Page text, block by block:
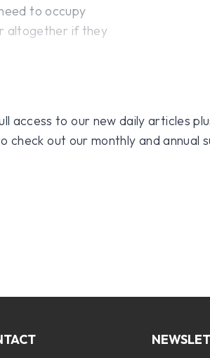
to occupy
altogether if they
to our new daily articles
check out our monthly and